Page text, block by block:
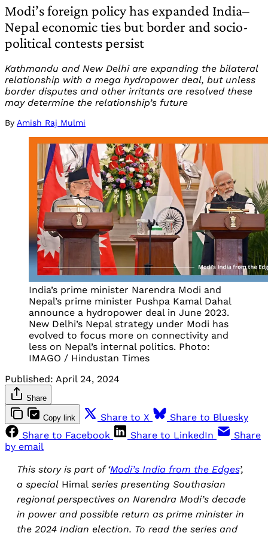
Modi’s foreign policy has expanded India–
Nepal economic ties but border and socio-
political contests persist
Kathmandu and New Delhi are expanding the bilateral
relationship with a mega hydropower deal, but unless
border disputes and other irritants are resolved these
may determine the relationship’s future
By Amish Raj Mulmi
India’s prime minister Narendra Modi and
Nepal’s prime minister Pushpa Kamal Dahal
announce a hydropower deal in June 2023.
New Delhi’s Nepal strategy under Modi has
evolved to focus more on connectivity and
less on Nepal’s internal politics. Photo:
IMAGO / Hindustan Times
Published: April 24, 2024
Share
Copy link Share to X
Share to Bluesky
Share to Facebook
Share to LinkedIn
Share
by email
This story is part of ‘Modi’s India from the Edges’,
a special Himal series presenting Southasian
regional perspectives on Narendra Modi’s decade
in power and possible return as prime minister in
the 2024 Indian election. To read the series and